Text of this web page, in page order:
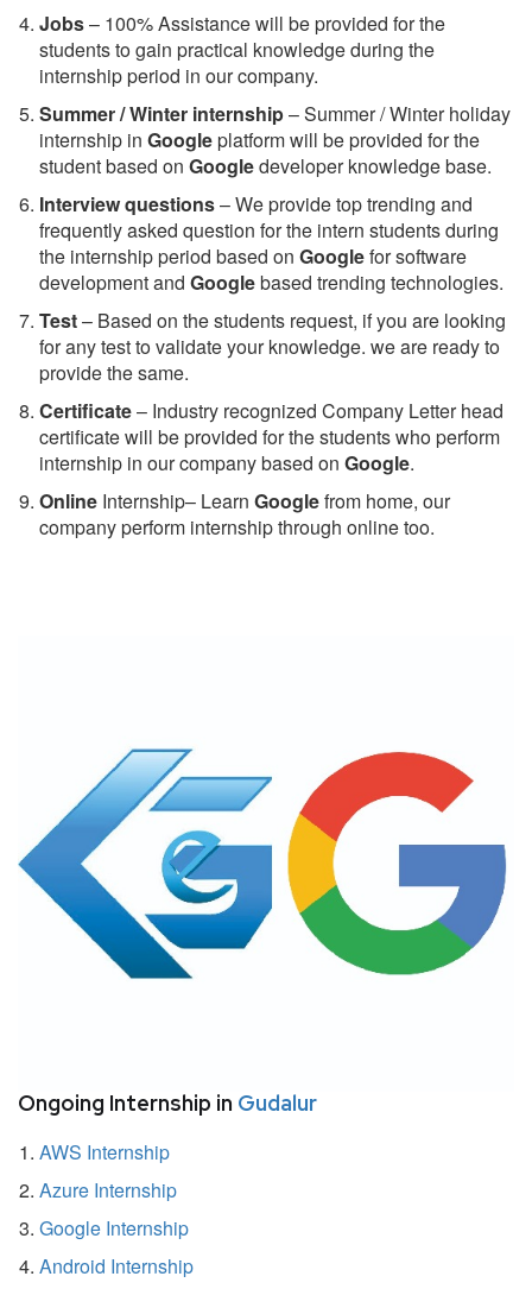
Jobs– 100% Assistance will be provided for the
students to gain practical knowledge during the
internship period in our company.
Summer / Winter internship– Summer / Winter holiday
internship in Googleplatform will be provided for the
student based on Googledeveloper knowledge base.
Interview questions– We provide top trending and
frequently asked question for the intern students during
the internship period based on Googlefor software
development and Googlebased trending technologies.
Test– Based on the students request, if you are looking
for any test to validate your knowledge. we are ready to
provide the same.
Certificate– Industry recognized Company Letter head
certificate will be provided for the students who perform
internship in our company based on Google.
Online Internship– Learn Googlefrom home, our
company perform internship through online too.
Ongoing Internship in Gudalur
AWS Internship
Azure Internship
Google Internship
Android Internship